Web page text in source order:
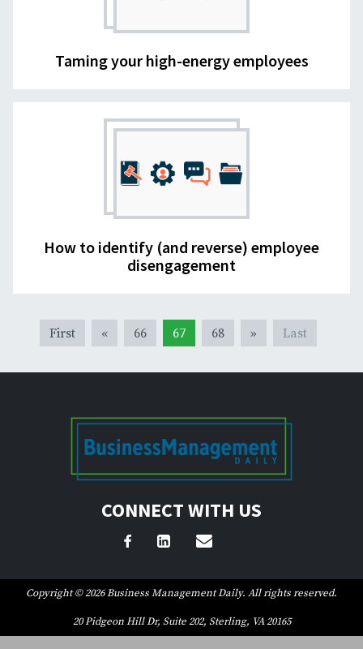
Taming your high-energy employees
How to identify (and reverse) employee
disengagement
First « 66 67 68 » Last
CONNECT WITH US
Copyright © 2026 Business Management Daily. All rights reserved.
20 Pidgeon Hill Dr, Suite 202, Sterling, VA 20165